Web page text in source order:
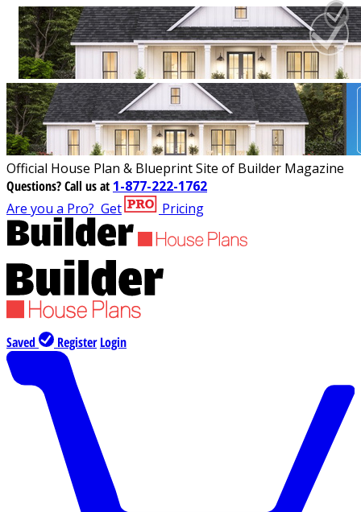
Official House Plan & Blueprint Site of Builder Magazine
Questions?Call us at 1-877-222-1762
Are you a Pro? Get Pricing
Saved Register Login